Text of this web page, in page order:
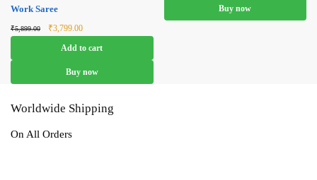
Work Saree
₹5,899.00
Original
price was:
₹5,899.00.
₹3,799.00
price is:
₹3,799.00.
Add to cart
Buy now
Buy now
Worldwide Shipping
On All Orders